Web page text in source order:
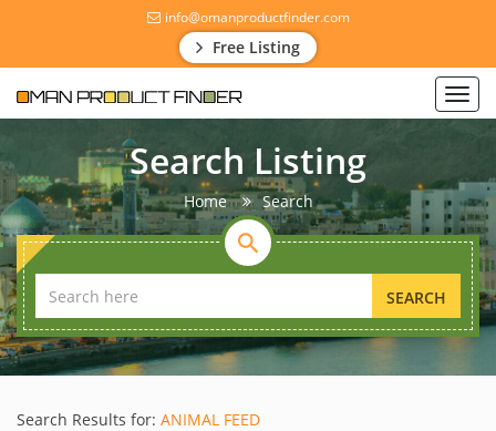
info@omanproductfinder.com
Free Listing
Search Listing
Home Search
SEARCH
Search Results for: ANIMAL FEED